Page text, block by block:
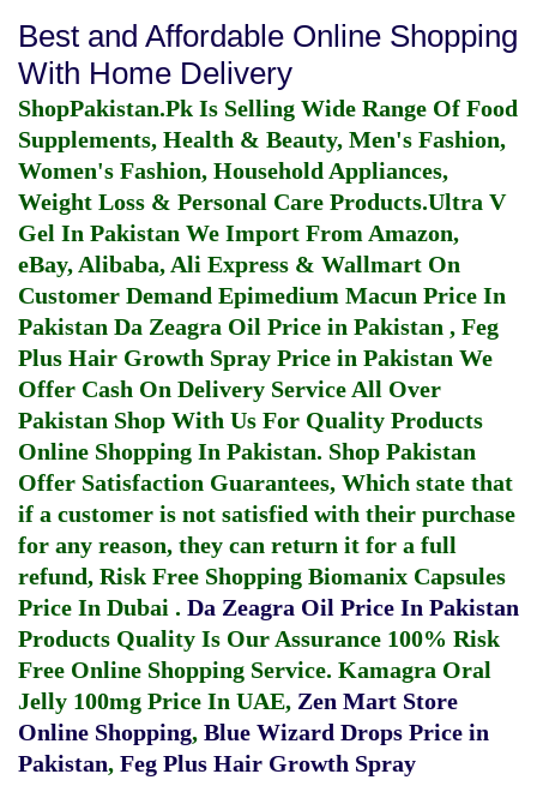
Best and Affordable Online Shopping
With Home Delivery
ShopPakistan.Pk Is Selling Wide Range Of Food
Supplements, Health & Beauty, Men's Fashion,
Women's Fashion, Household Appliances,
Weight Loss & Personal Care Products.Ultra V
Gel In Pakistan We Import From Amazon,
eBay, Alibaba, Ali Express & Wallmart On
Customer Demand Epimedium Macun Price In
Pakistan Da Zeagra Oil Price in Pakistan , Feg
Plus Hair Growth Spray Price in Pakistan We
Offer Cash On Delivery Service All Over
Pakistan Shop With Us For Quality Products
Online Shopping In Pakistan. Shop Pakistan
Offer Satisfaction Guarantees, Which state that
if a customer is not satisfied with their purchase
for any reason, they can return it for a full
refund, Risk Free Shopping Biomanix Capsules
Price In Dubai . Da Zeagra Oil Price In Pakistan
Products Quality Is Our Assurance 100% Risk
Free Online Shopping Service. Kamagra Oral
Jelly 100mg Price In UAE, Zen Mart Store
Online Shopping, Blue Wizard Drops Price in
Pakistan, Feg Plus Hair Growth Spray